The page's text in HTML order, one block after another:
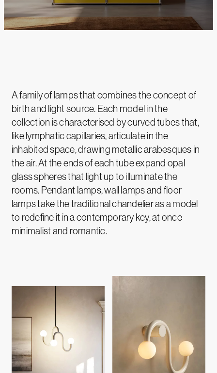
A family of lamps that combines the concept of
birth and light source. Each model in the
collection is characterised by curved tubes that,
like lymphatic capillaries, articulate in the
inhabited space, drawing metallic arabesques in
the air. At the ends of each tube expand opal
glass spheres that light up to illuminate the
rooms. Pendant lamps, wall lamps and floor
lamps take the traditional chandelier as a model
to redefine it in a contemporary key, at once
minimalist and romantic.